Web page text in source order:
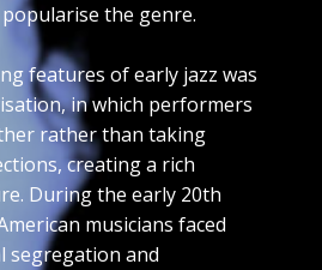
the genre.
features of early jazz was
in which performers
rather than taking
creating a rich
During the early 20th
musicians faced
segregation and